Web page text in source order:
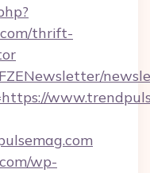
thrift-
wp-